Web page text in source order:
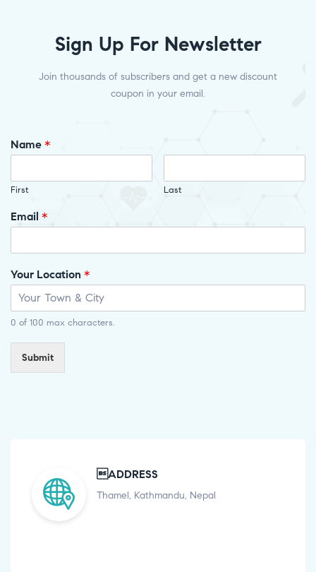
Sign Up For Newsletter
Join thousands of subscribers and get a new discount
coupon in your email.
Name *
First Last
Email *
Your Location *
0 of 100 max characters.
Submit
ADDRESS
Thamel, Kathmandu, Nepal